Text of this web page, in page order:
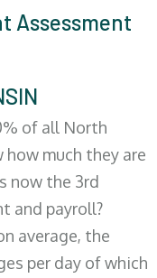
Assessment
of all North
much they are
now the 3rd
and payroll?
average, the
per day of which